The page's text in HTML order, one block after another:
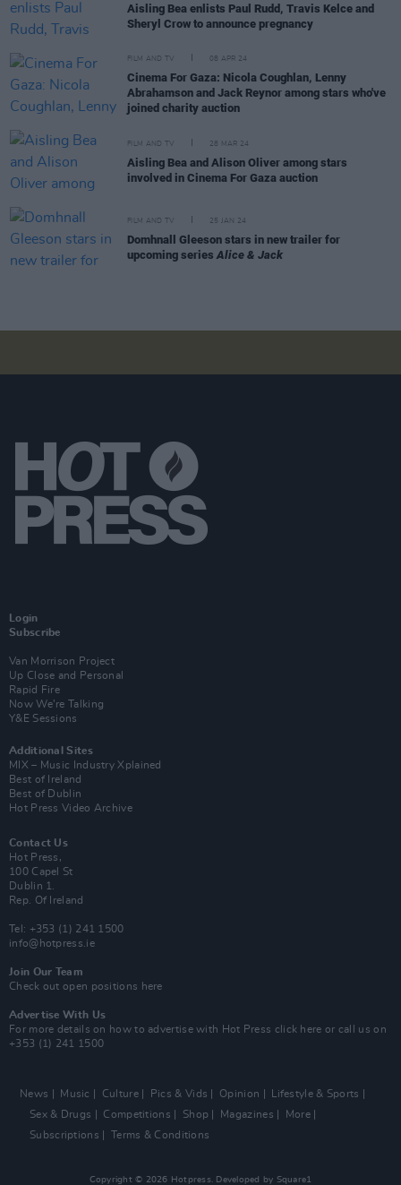
Aisling Bea enlists Paul Rudd, Travis Kelce and
Sheryl Crow to announce pregnancy
FILM AND TV 08 APR 24
Cinema For Gaza: Nicola Coughlan, Lenny
Abrahamson and Jack Reynor among stars who've
joined charity auction
FILM AND TV 28 MAR 24
Aisling Bea and Alison Oliver among stars
involved in Cinema For Gaza auction
FILM AND TV 25 JAN 24
Domhnall Gleeson stars in new trailer for
upcoming series Alice & Jack
Login
Subscribe
Van Morrison Project
Up Close and Personal
Rapid Fire
Now We’re Talking
Y&E Sessions
Additional Sites
MIX – Music Industry Xplained
Best of Ireland
Best of Dublin
Hot Press Video Archive
Contact Us
Hot Press,
100 Capel St
Dublin 1.
Rep. Of Ireland
Tel: +353 (1) 241 1500
info@hotpress.ie
Join Our Team
Check out open positions here
Advertise With Us
For more details on how to advertise with Hot Press click here or call us on
+353 (1) 241 1500
News Music Culture Pics & Vids Opinion
Lifestyle & Sports
Sex & Drugs
Competitions Shop Magazines
More
Subscriptions
Terms & Conditions
Copyright © 2026 Hotpress. Developed by Square1